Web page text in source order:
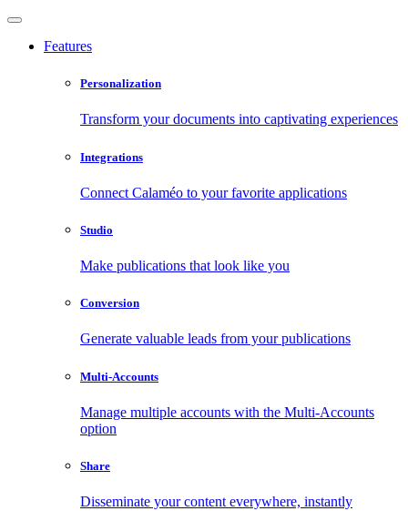
Features
Personalization
Transform your documents into captivating experiences
Integrations
Connect Calaméo to your favorite applications
Studio
Make publications that look like you
Conversion
Generate valuable leads from your publications
Multi-Accounts
Manage multiple accounts with the Multi-Accounts
option
Share
Disseminate your content everywhere, instantly